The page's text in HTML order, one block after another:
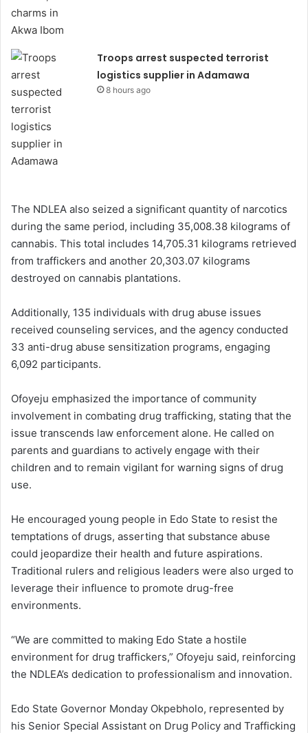
Troops arrest suspected terrorist
logistics supplier in Adamawa
8 hours ago
The NDLEA also seized a significant quantity of narcotics
during the same period, including 35,008.38 kilograms of
cannabis. This total includes 14,705.31 kilograms retrieved
from traffickers and another 20,303.07 kilograms
destroyed on cannabis plantations.
Additionally, 135 individuals with drug abuse issues
received counseling services, and the agency conducted
33 anti-drug abuse sensitization programs, engaging
6,092 participants.
Ofoyeju emphasized the importance of community
involvement in combating drug trafficking, stating that the
issue transcends law enforcement alone. He called on
parents and guardians to actively engage with their
children and to remain vigilant for warning signs of drug
use.
He encouraged young people in Edo State to resist the
temptations of drugs, asserting that substance abuse
could jeopardize their health and future aspirations.
Traditional rulers and religious leaders were also urged to
leverage their influence to promote drug-free
environments.
“We are committed to making Edo State a hostile
environment for drug traffickers,” Ofoyeju said, reinforcing
the NDLEA’s dedication to professionalism and innovation.
Edo State Governor Monday Okpebholo, represented by
his Senior Special Assistant on Drug Policy and Trafficking